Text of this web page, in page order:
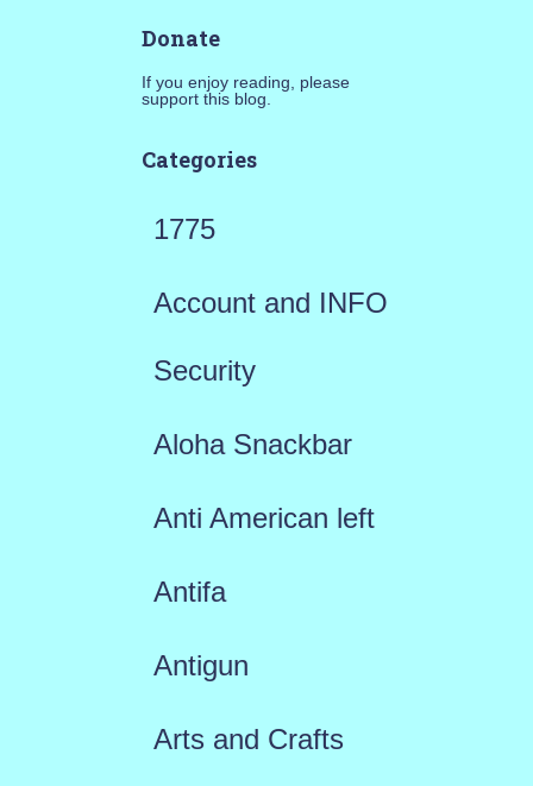
Donate
If you enjoy reading, please
support this blog.
Categories
1775
Account and INFO
Security
Aloha Snackbar
Anti American left
Antifa
Antigun
Arts and Crafts